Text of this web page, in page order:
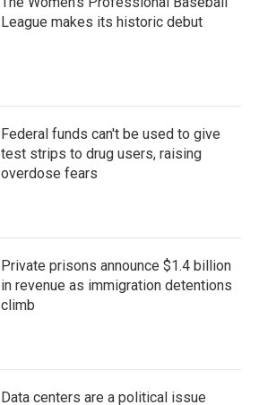
League makes its historic debut
Federal funds can't be used to give
test strips to drug users, raising
overdose fears
Private prisons announce $1.4 billion
in revenue as immigration detentions
climb
Data centers are a political issue